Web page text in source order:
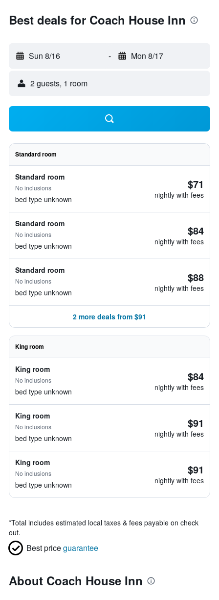
Best deals for Coach House Inn
Sun 8/16 - Mon 8/17
2 guests, 1 room
Standard room
Standard room
No inclusions
bed type unknown
$71
nightly with fees
Standard room
No inclusions
bed type unknown
$84
nightly with fees
Standard room
No inclusions
bed type unknown
$88
nightly with fees
2 more deals from $91
King room
King room
No inclusions
bed type unknown
$84
nightly with fees
King room
No inclusions
bed type unknown
$91
nightly with fees
King room
No inclusions
bed type unknown
$91
nightly with fees
*Total includes estimated local taxes & fees payable on check
out.
Best priceguarantee
About Coach House Inn